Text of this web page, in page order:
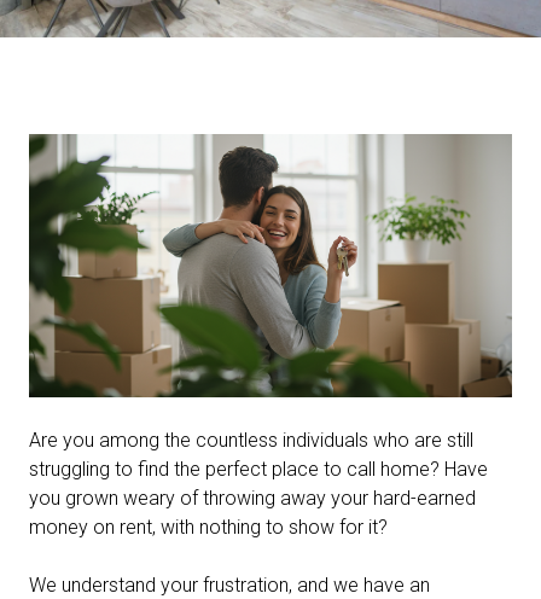
Are you among the countless individuals who are still
struggling to find the perfect place to call home? Have
you grown weary of throwing away your hard-earned
money on rent, with nothing to show for it?
We understand your frustration, and we have an